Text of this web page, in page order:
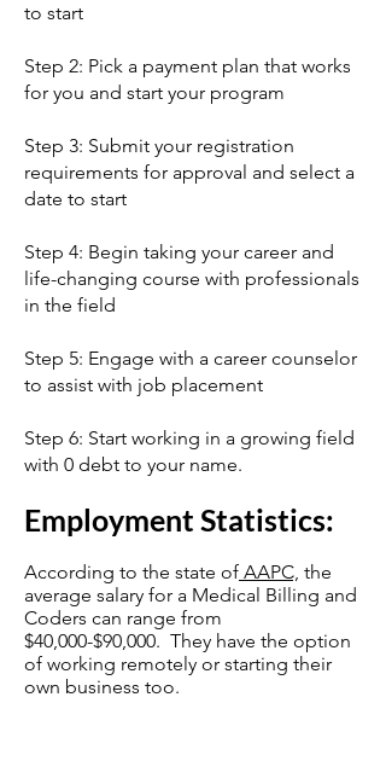
to start
Step 2: Pick a payment plan that works
for you and start your program
Step 3: Submit your registration
requirements for approval and select a
date to start
Step 4: Begin taking your career and
life-changing course with professionals
in the field
Step 5: Engage with a career counselor
to assist with job placement
Step 6: Start working in a growing field
with 0 debt to your name.
Employment Statistics:
According to the state of AAPC, the
average salary for a Medical Billing and
Coders can range from
$40,000-$90,000. They have the option
of working remotely or starting their
own business too.